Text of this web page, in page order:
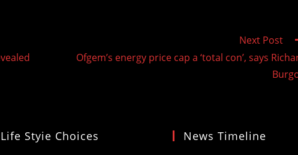
Next Post
Ofgem’s energy price cap a ‘total con’, says
Life Styie Choices News Timeline